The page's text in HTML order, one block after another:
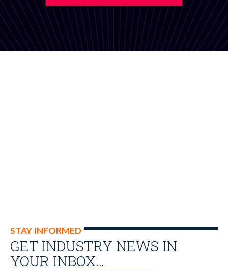
STAY INFORMED
GET INDUSTRY NEWS IN
YOUR INBOX…